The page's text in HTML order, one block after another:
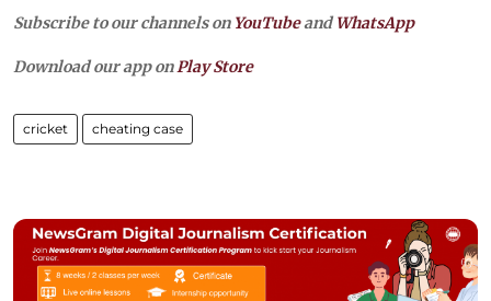
Subscribe to our channels on YouTubeandWhatsApp
Download our app onPlay Store
cricket cheating case